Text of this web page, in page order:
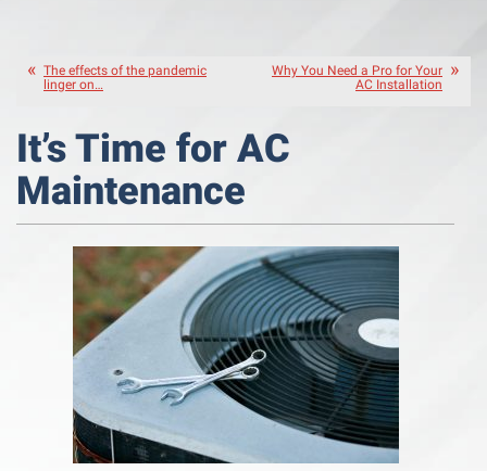
The effects of the pandemic
linger on…
Why You Need a Pro for Your
AC Installation
It’s Time for AC
Maintenance